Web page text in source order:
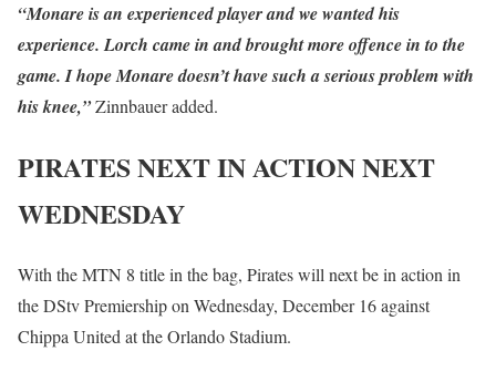
“Monare is an experienced player and we wanted his
experience. Lorch came in and brought more offence in to the
game. I hope Monare doesn’t have such a serious problem with
his knee,”Zinnbauer added.
PIRATES NEXT IN ACTION NEXT
WEDNESDAY
With the MTN 8 title in the bag, Pirates will next be in action in
the DStv Premiership on Wednesday, December 16 against
Chippa United at the Orlando Stadium.